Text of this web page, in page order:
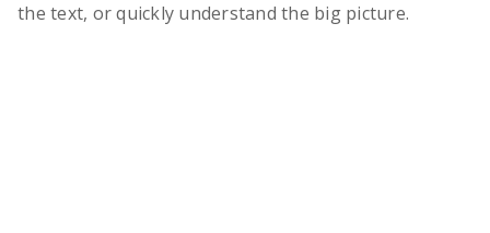
the text, or quickly understand the big picture.